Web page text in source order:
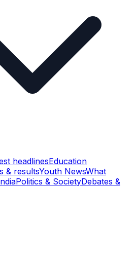
headlinesEducation
& resultsYouth NewsWhat
Politics & SocietyDebates &